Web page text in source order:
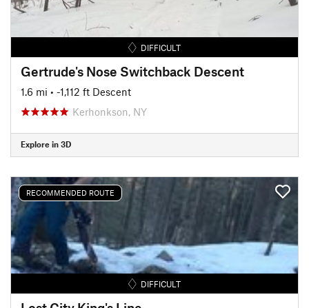
DIFFICULT
Gertrude's Nose Switchback Descent
1.6 mi • -1,112 ft Descent
Kerhonkson, NY
Explore in 3D
RECOMMENDED ROUTE
DIFFICULT